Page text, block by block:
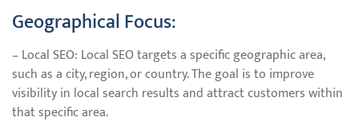
Geographical Focus:
– Local SEO: Local SEO targets a specific geographic area,
such as a city, region, or country. The goal is to improve
visibility in local search results and attract customers within
that specific area.